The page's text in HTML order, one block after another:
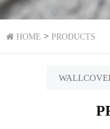
HOME > PRODUCTS